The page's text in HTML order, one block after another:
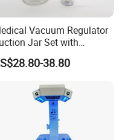
Vacuum Regulator
Jar Set with
Gauge 0-
Hospital Suction
38.80